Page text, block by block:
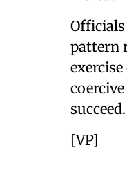
pattern
succeed.
[VP]